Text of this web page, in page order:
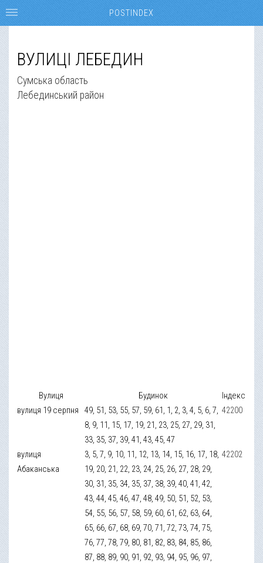
ВУЛИЦІ ЛЕБЕДИН
Сумська область
Лебединський район
Вулиця Будинок
Індекс
вулиця 19 серпня
49, 51, 53, 55, 57, 59, 61, 1, 2, 3, 4, 5, 6, 7,
8, 9, 11, 15, 17, 19, 21, 23, 25, 27, 29, 31,
33, 35, 37, 39, 41, 43, 45, 47
42200
вулиця
Абаканська
3, 5, 7, 9, 10, 11, 12, 13, 14, 15, 16, 17, 18,
19, 20, 21, 22, 23, 24, 25, 26, 27, 28, 29,
30, 31, 35, 34, 35, 37, 38, 39, 40, 41, 42,
43, 44, 45, 46, 47, 48, 49, 50, 51, 52, 53,
54, 55, 56, 57, 58, 59, 60, 61, 62, 63, 64,
65, 66, 67, 68, 69, 70, 71, 72, 73, 74, 75,
76, 77, 78, 79, 80, 81, 82, 83, 84, 85, 86,
87, 88, 89, 90, 91, 92, 93, 94, 95, 96, 97,
42202
POSTINDEX